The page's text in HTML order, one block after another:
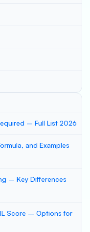
– Full List 2026
and Examples
– Key Differences
Score – Options for